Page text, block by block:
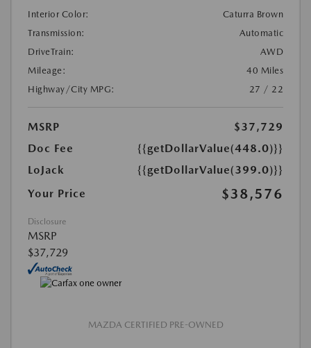
Interior Color:
Caturra Brown
Transmission:
Automatic
DriveTrain:
AWD
Mileage:
40 Miles
Highway/City MPG:
27 / 22
MSRP
$37,729
Doc Fee
{{getDollarValue(448.0)}}
LoJack
{{getDollarValue(399.0)}}
Your Price
$38,576
Disclosure
MSRP
$37,729
MAZDA CERTIFIED PRE-OWNED